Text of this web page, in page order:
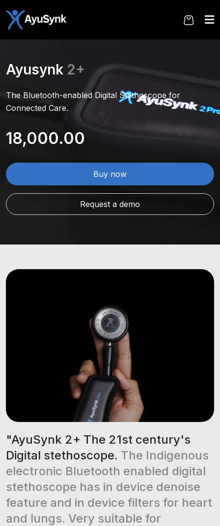
the
content
Ayusynk 2+
The Bluetooth-enabled Digital Stethoscope for
Connected Care.
18,000.00
Buy now
Request a demo
"AyuSynk 2+ The 21st century's
Digital stethoscope. The Indigenous
electronic Bluetooth enabled digital
stethoscope has in device denoise
feature and in device filters for heart
and lungs. Very suitable for